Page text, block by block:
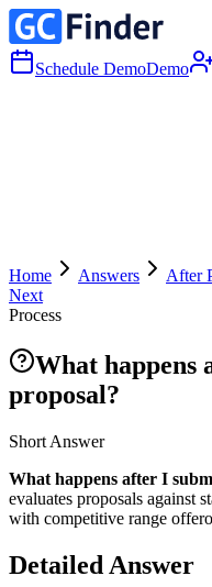
Schedule DemoDemo
Home Answers
After
Next
Process
What happens
proposal?
Short Answer
What happens after I
evaluates proposals against
with competitive range
Detailed Answer